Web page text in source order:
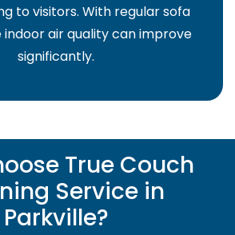
to visitors. With regular sofa
indoor air quality can improve
significantly.
True Couch
Service in
Parkville?